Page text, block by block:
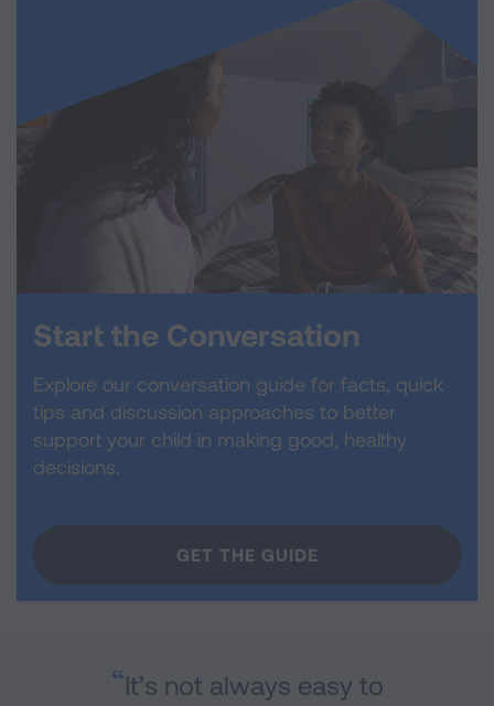
Start the Conversation
Explore our conversation guide for facts, quick
tips and discussion approaches to better
support your child in making good, healthy
decisions.
GET THE GUIDE
It’s not always easy to